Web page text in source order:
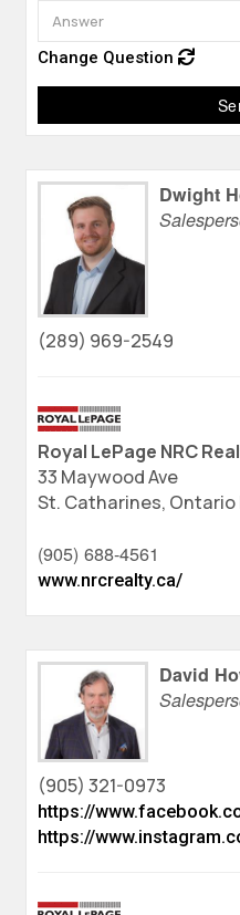
Change Question
Dwight
(289) 969-2549
Royal LePage NRC
33 Maywood Ave
St. Catharines, Ontario
(905) 688-4561
www.nrcrealty.ca/
David
(905) 321-0973
https://
https://